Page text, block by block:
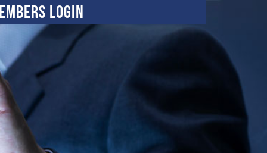
Login